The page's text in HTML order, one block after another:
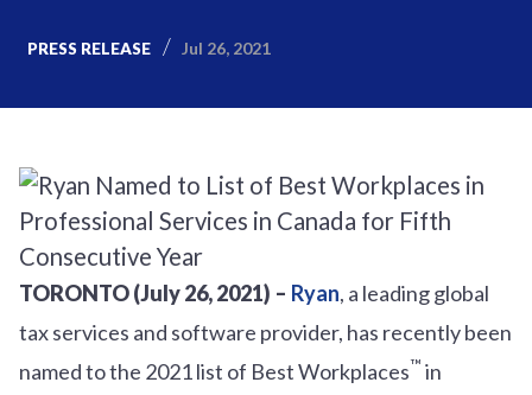
PRESS RELEASE Jul 26, 2021
TORONTO (July 26, 2021) – Ryan, a leading global
tax services and software provider, has recently been
named to the 2021 list of Best Workplaces™ in